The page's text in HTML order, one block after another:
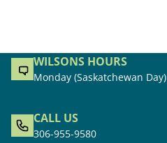
WILSONS HOURS
Monday (Saskatchewan
CALL US
306-955-9580